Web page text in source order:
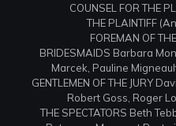
COUNSEL FOR THE
THE PLAINTIFF
FOREMAN OF
BRIDESMAIDS Barbara
Marcek, Pauline
GENTLEMEN OF THE JURY
Robert Goss, Roger
THE SPECTATORS Beth